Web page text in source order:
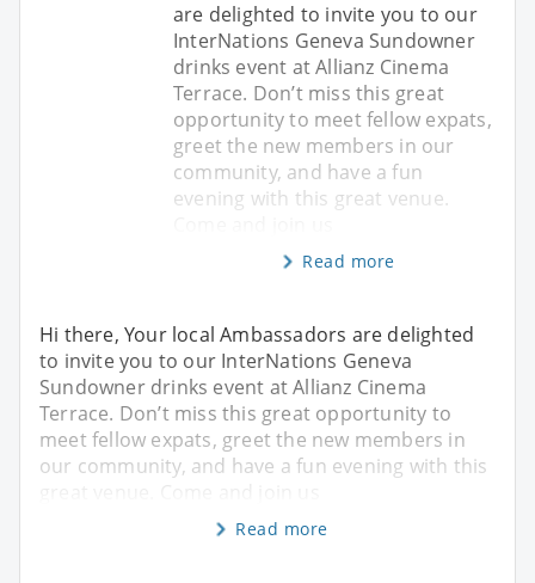
are delighted to invite you to our
InterNations Geneva Sundowner
drinks event at Allianz Cinema
Terrace. Don’t miss this great
opportunity to meet fellow expats,
greet the new members in our
community, and have a fun
evening with this great venue.
Read more
Hi there, Your local Ambassadors are delighted
to invite you to our InterNations Geneva
Sundowner drinks event at Allianz Cinema
Terrace. Don’t miss this great opportunity to
meet fellow expats, greet the new members in
our community, and have a fun evening with this
Read more